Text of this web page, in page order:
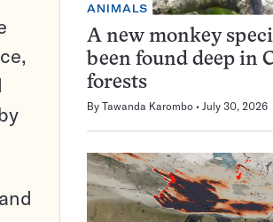
ANIMALS
A new monkey
been found deep in
forests
By Tawanda Karombo July 30, 2026